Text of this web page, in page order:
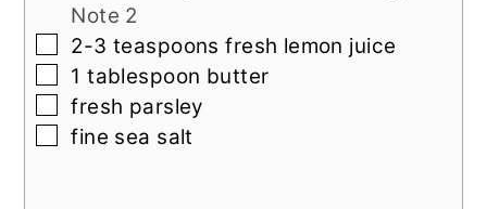
Note 2
▢
2-3 teaspoons fresh lemon juice
▢
1 tablespoon butter
▢
fresh parsley
▢
fine sea salt